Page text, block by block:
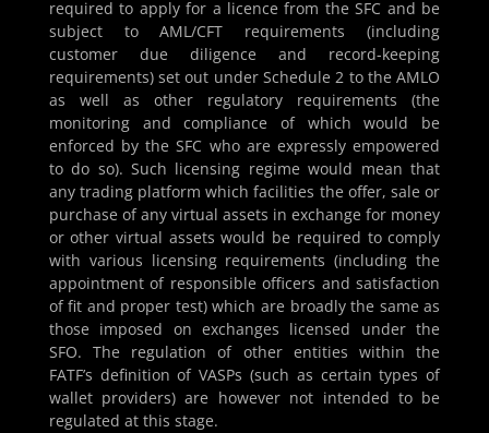
required to apply for a licence from the SFC and be
subject to AML/CFT requirements (including
customer due diligence and record-keeping
requirements) set out under Schedule 2 to the AMLO
as well as other regulatory requirements (the
monitoring and compliance of which would be
enforced by the SFC who are expressly empowered
to do so). Such licensing regime would mean that
any trading platform which facilities the offer, sale or
purchase of any virtual assets in exchange for money
or other virtual assets would be required to comply
with various licensing requirements (including the
appointment of responsible officers and satisfaction
of fit and proper test) which are broadly the same as
those imposed on exchanges licensed under the
SFO. The regulation of other entities within the
FATF’s definition of VASPs (such as certain types of
wallet providers) are however not intended to be
regulated at this stage.